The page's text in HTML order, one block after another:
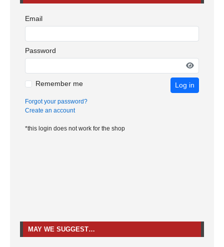
Email
Password
Remember me Log in
Forgot your password?
Create an account
*this login does not work for the shop
MAY WE SUGGEST…